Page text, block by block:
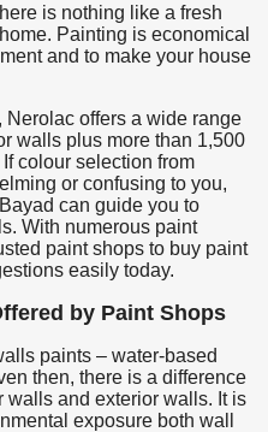
is nothing like a fresh
Painting is economical
and to make your house
offers a wide range
walls plus more than 1,500
colour selection from
or confusing to you,
can guide you to
With numerous paint
paint shops to buy paint
easily today.
by Paint Shops
paints – water-based
then, there is a difference
walls and exterior walls. It is
exposure both wall